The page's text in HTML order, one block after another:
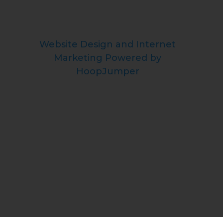
Website Design and Internet
Marketing Powered by
HoopJumper